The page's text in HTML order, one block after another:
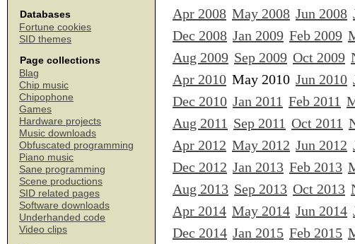
Databases
Fortune cookies
SID themes
Page collections
Blag
Chip music
Chipophone
Games
Hardware projects
Music downloads
Obfuscated programming
Piano music
Sane programming
Scene productions
SID related pages
Software downloads
Underhanded code
Video clips
Apr 2008 May 2008 Jun 2008
Dec 2008 Jan 2009 Feb 2009
Aug 2009 Sep 2009 Oct 2009
Apr 2010 May 2010 Jun 2010
Dec 2010 Jan 2011 Feb 2011
Aug 2011 Sep 2011 Oct 2011
Apr 2012 May 2012 Jun 2012
Dec 2012 Jan 2013 Feb 2013
Aug 2013 Sep 2013 Oct 2013
Apr 2014 May 2014 Jun 2014
Dec 2014 Jan 2015 Feb 2015